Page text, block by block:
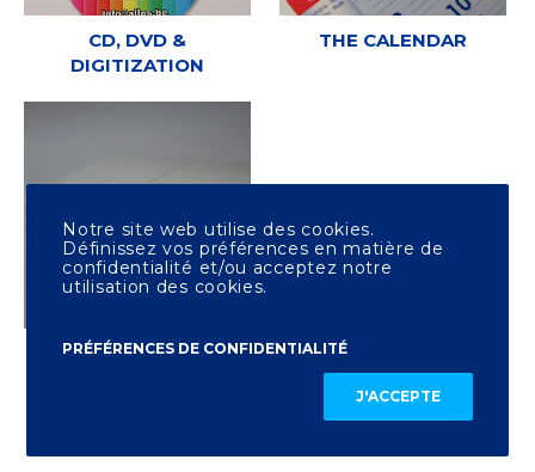
CD, DVD &
DIGITIZATION
THE CALENDAR
OTHER PRINTING
Notre site web utilise des cookies.
Définissez vos préférences en matière de
confidentialité et/ou acceptez notre
utilisation des cookies.
PRÉFÉRENCES DE CONFIDENTIALITÉ
J'ACCEPTE